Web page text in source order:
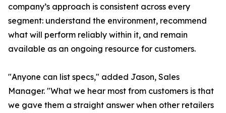
company’s approach is consistent across every
segment: understand the environment, recommend
what will perform reliably within it, and remain
available as an ongoing resource for customers.
"Anyone can list specs," added Jason, Sales
Manager. "What we hear most from customers is that
we gave them a straight answer when other retailers